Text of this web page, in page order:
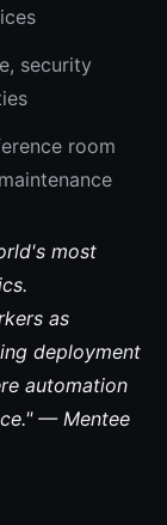
security
room
most
as
deployment
automation
— Mentee